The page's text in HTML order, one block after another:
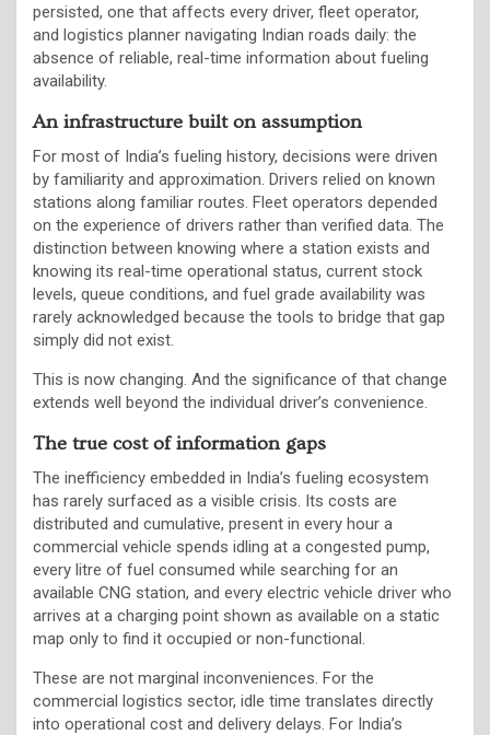
persisted, one that affects every driver, fleet operator,
and logistics planner navigating Indian roads daily: the
absence of reliable, real-time information about fueling
availability.
An infrastructure built on assumption
For most of India’s fueling history, decisions were driven
by familiarity and approximation. Drivers relied on known
stations along familiar routes. Fleet operators depended
on the experience of drivers rather than verified data. The
distinction between knowing where a station exists and
knowing its real-time operational status, current stock
levels, queue conditions, and fuel grade availability was
rarely acknowledged because the tools to bridge that gap
simply did not exist.
This is now changing. And the significance of that change
extends well beyond the individual driver’s convenience.
The true cost of information gaps
The inefficiency embedded in India’s fueling ecosystem
has rarely surfaced as a visible crisis. Its costs are
distributed and cumulative, present in every hour a
commercial vehicle spends idling at a congested pump,
every litre of fuel consumed while searching for an
available CNG station, and every electric vehicle driver who
arrives at a charging point shown as available on a static
map only to find it occupied or non-functional.
These are not marginal inconveniences. For the
commercial logistics sector, idle time translates directly
into operational cost and delivery delays. For India’s